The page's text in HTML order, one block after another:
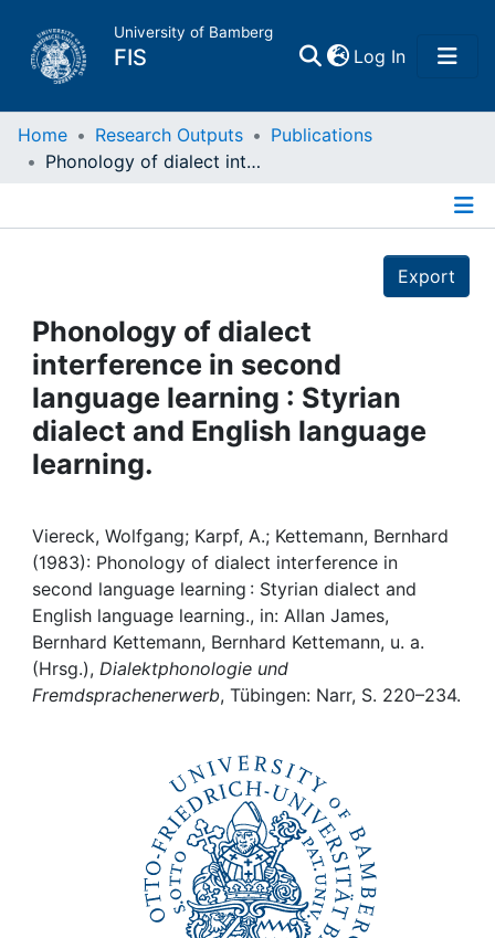
University of Bamberg
FIS Log In(current)
Home
Projects
People
Institutions
My FIS
Help
Home Research Outputs
Publications
Phonology of dialect interference in second language learning : Styrian dialect and English language learning.
Export
Phonology of dialect
interference in second
language learning : Styrian
dialect and English language
learning.
Viereck, Wolfgang; Karpf, A.; Kettemann, Bernhard
(1983): Phonology of dialect interference in
second language learning : Styrian dialect and
English language learning., in: Allan James,
Bernhard Kettemann, Bernhard Kettemann, u. a.
(Hrsg.), Dialektphonologie und
Fremdsprachenerwerb, Tübingen: Narr, S. 220–234.